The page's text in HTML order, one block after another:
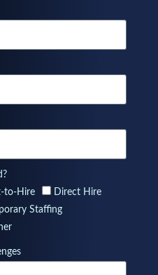
to-Hire
Direct Hire
Staffing